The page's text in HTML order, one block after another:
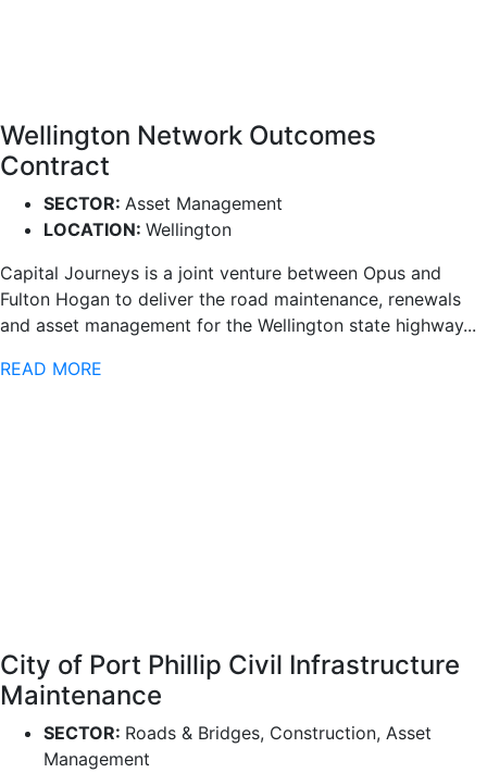
Wellington Network Outcomes
Contract
SECTOR: Asset Management
LOCATION: Wellington
Capital Journeys is a joint venture between Opus and
Fulton Hogan to deliver the road maintenance, renewals
and asset management for the Wellington state highway...
READ MORE
City of Port Phillip Civil Infrastructure
Maintenance
SECTOR: Roads & Bridges, Construction, Asset
Management